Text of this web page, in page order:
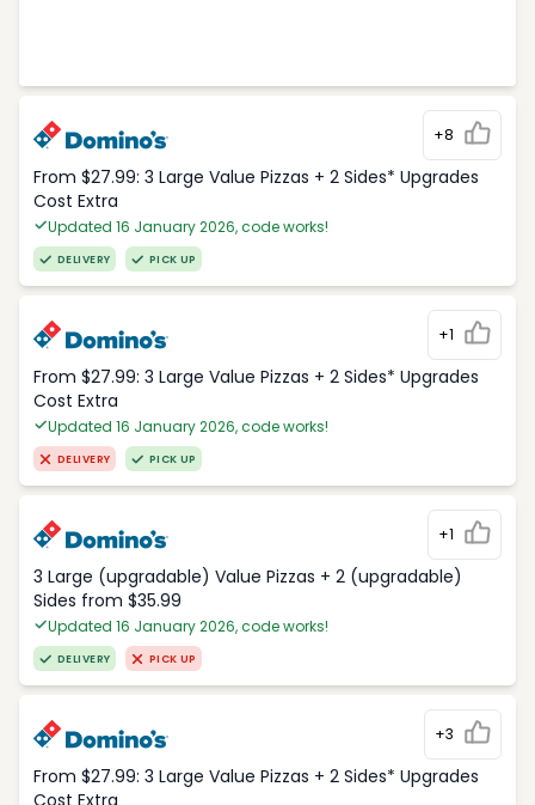
+8
From $27.99: 3 Large Value Pizzas + 2 Sides* Upgrades
Cost Extra
Updated 16 January 2026, code works!
DELIVERY PICK UP
+1
From $27.99: 3 Large Value Pizzas + 2 Sides* Upgrades
Cost Extra
Updated 16 January 2026, code works!
DELIVERY PICK UP
+1
3 Large (upgradable) Value Pizzas + 2 (upgradable)
Sides from $35.99
Updated 16 January 2026, code works!
DELIVERY PICK UP
+3
From $27.99: 3 Large Value Pizzas + 2 Sides* Upgrades
Cost Extra